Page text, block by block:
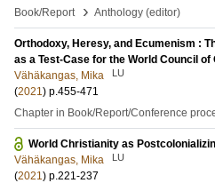
Book/Report
› Anthology (editor)
Orthodoxy, Heresy, and Ecumenism :
as a Test-Case for the World Council of
Vähäkangas, Mika
LU
(2021) p.455-471
Chapter in Book/Report/Conference
World Christianity as
Vähäkangas, Mika
LU
(2021) p.221-237